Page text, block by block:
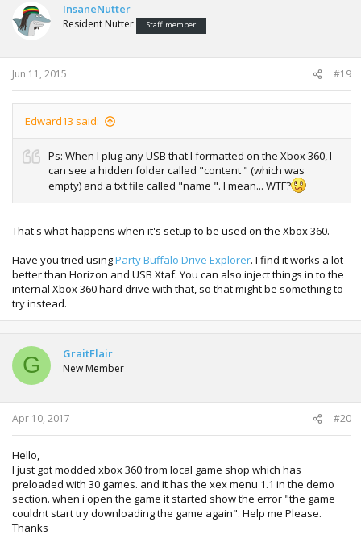
InsaneNutter
Resident Nutter Staff member
Jun 11, 2015 #19
Edward13 said:
Ps: When I plug any USB that I formatted on the Xbox 360, I
can see a hidden folder called "content " (which was
empty) and a txt file called "name ". I mean... WTF?
That's what happens when it's setup to be used on the Xbox 360.
Have you tried usingParty Buffalo Drive Explorer. I find it works a lot
better than Horizon and USB Xtaf. You can also inject things in to the
internal Xbox 360 hard drive with that, so that might be something to
try instead.
G GraitFlair
New Member
Apr 10, 2017 #20
Hello,
I just got modded xbox 360 from local game shop which has
preloaded with 30 games. and it has the xex menu 1.1 in the demo
section. when i open the game it started show the error "the game
couldnt start try downloading the game again". Help me Please.
Thanks